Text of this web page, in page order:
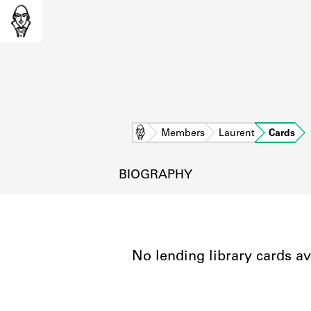
Home Members Laurent Cards
BIOGRAPHY
No lending library cards